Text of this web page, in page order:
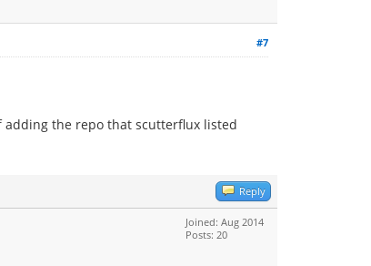
#7
adding the repo that scutterflux listed
Reply
Joined: Aug 2014
Posts: 20